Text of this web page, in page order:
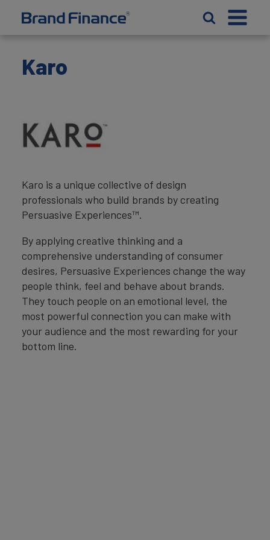
Karo
Karo is a unique collective of design
professionals who build brands by creating
Persuasive Experiences™.
By applying creative thinking and a
comprehensive understanding of consumer
desires, Persuasive Experiences change the way
people think, feel and behave about brands.
They touch people on an emotional level, the
most powerful connection you can make with
your audience and the most rewarding for your
bottom line.